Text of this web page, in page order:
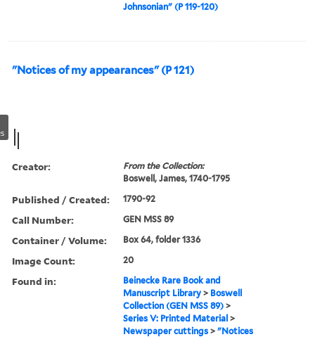
Johnsonian" (P 119-120)
"Notices of my appearances" (P 121)
Creator:
From the Collection:
Boswell, James, 1740-1795
Published / Created: 1790-92
Call Number: GEN MSS 89
Container / Volume: Box 64, folder 1336
Image Count: 20
Found in:
Beinecke Rare Book and
Manuscript Library > Boswell
Collection (GEN MSS 89) >
Series V: Printed Material >
Newspaper cuttings >"Notices